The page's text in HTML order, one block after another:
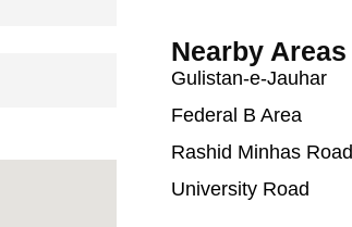
Nearby Areas
Gulistan-e-Jauhar
Federal B Area
Rashid Minhas Road
University Road